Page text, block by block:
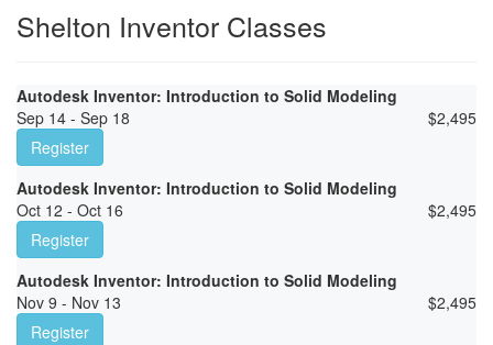
Shelton Inventor Classes
Autodesk Inventor: Introduction to Solid Modeling
Sep 14 - Sep 18
$2,495
Register
Autodesk Inventor: Introduction to Solid Modeling
Oct 12 - Oct 16
$2,495
Register
Autodesk Inventor: Introduction to Solid Modeling
Nov 9 - Nov 13
$2,495
Register